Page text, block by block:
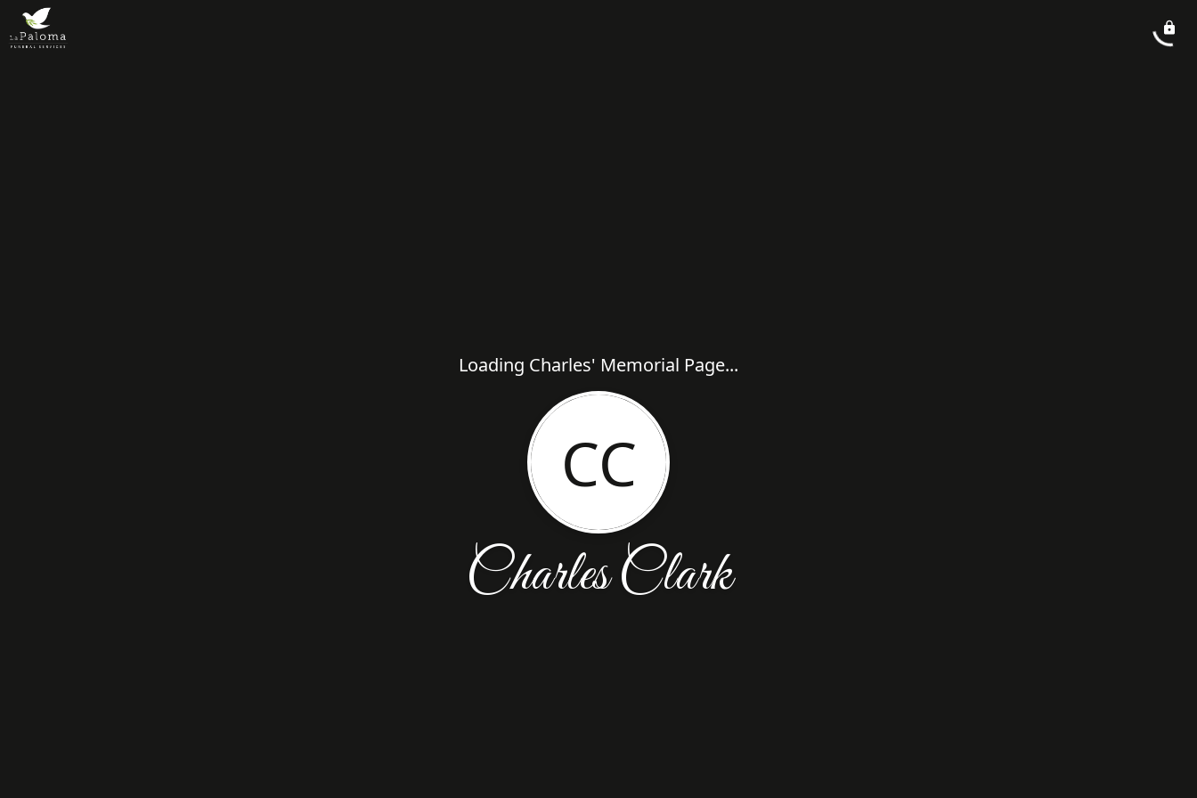
Loading Charles' Memorial Page...
CC
Charles Clark